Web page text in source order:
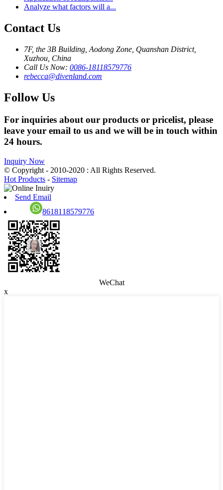
Analyze what factors will a...
Contact Us
7F, the 3B Building, Aodong Zone, Quanshan District,
Xuzhou, China
Call Us Now: 0086-18118579776
rebecca@divenland.com
Follow Us
For inquiries about our products or pricelist, please
leave your email to us and we will be in touch within
24 hours.
Inquiry Now
© Copyright - 2010-2020 : All Rights Reserved.
Hot Products - Sitemap
Send Email
8618118579776
WeChat
x